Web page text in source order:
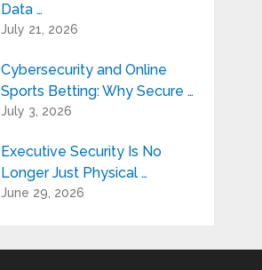
Data …
July 21, 2026
Cybersecurity and Online
Sports Betting: Why Secure …
July 3, 2026
Executive Security Is No
Longer Just Physical …
June 29, 2026